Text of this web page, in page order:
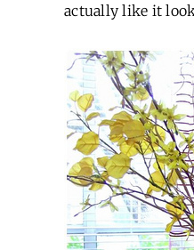
actually like it